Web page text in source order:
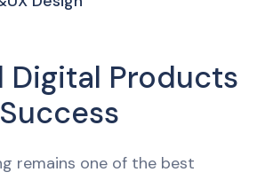
Digital Products
remains one of the best